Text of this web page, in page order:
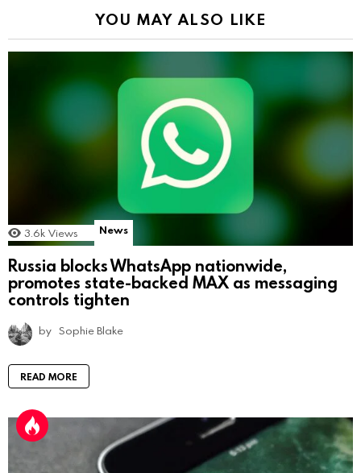
YOU MAY ALSO LIKE
3.6k Views News
Russia blocks WhatsApp nationwide,
promotes state-backed MAX as messaging
controls tighten
by Sophie Blake
READ MORE